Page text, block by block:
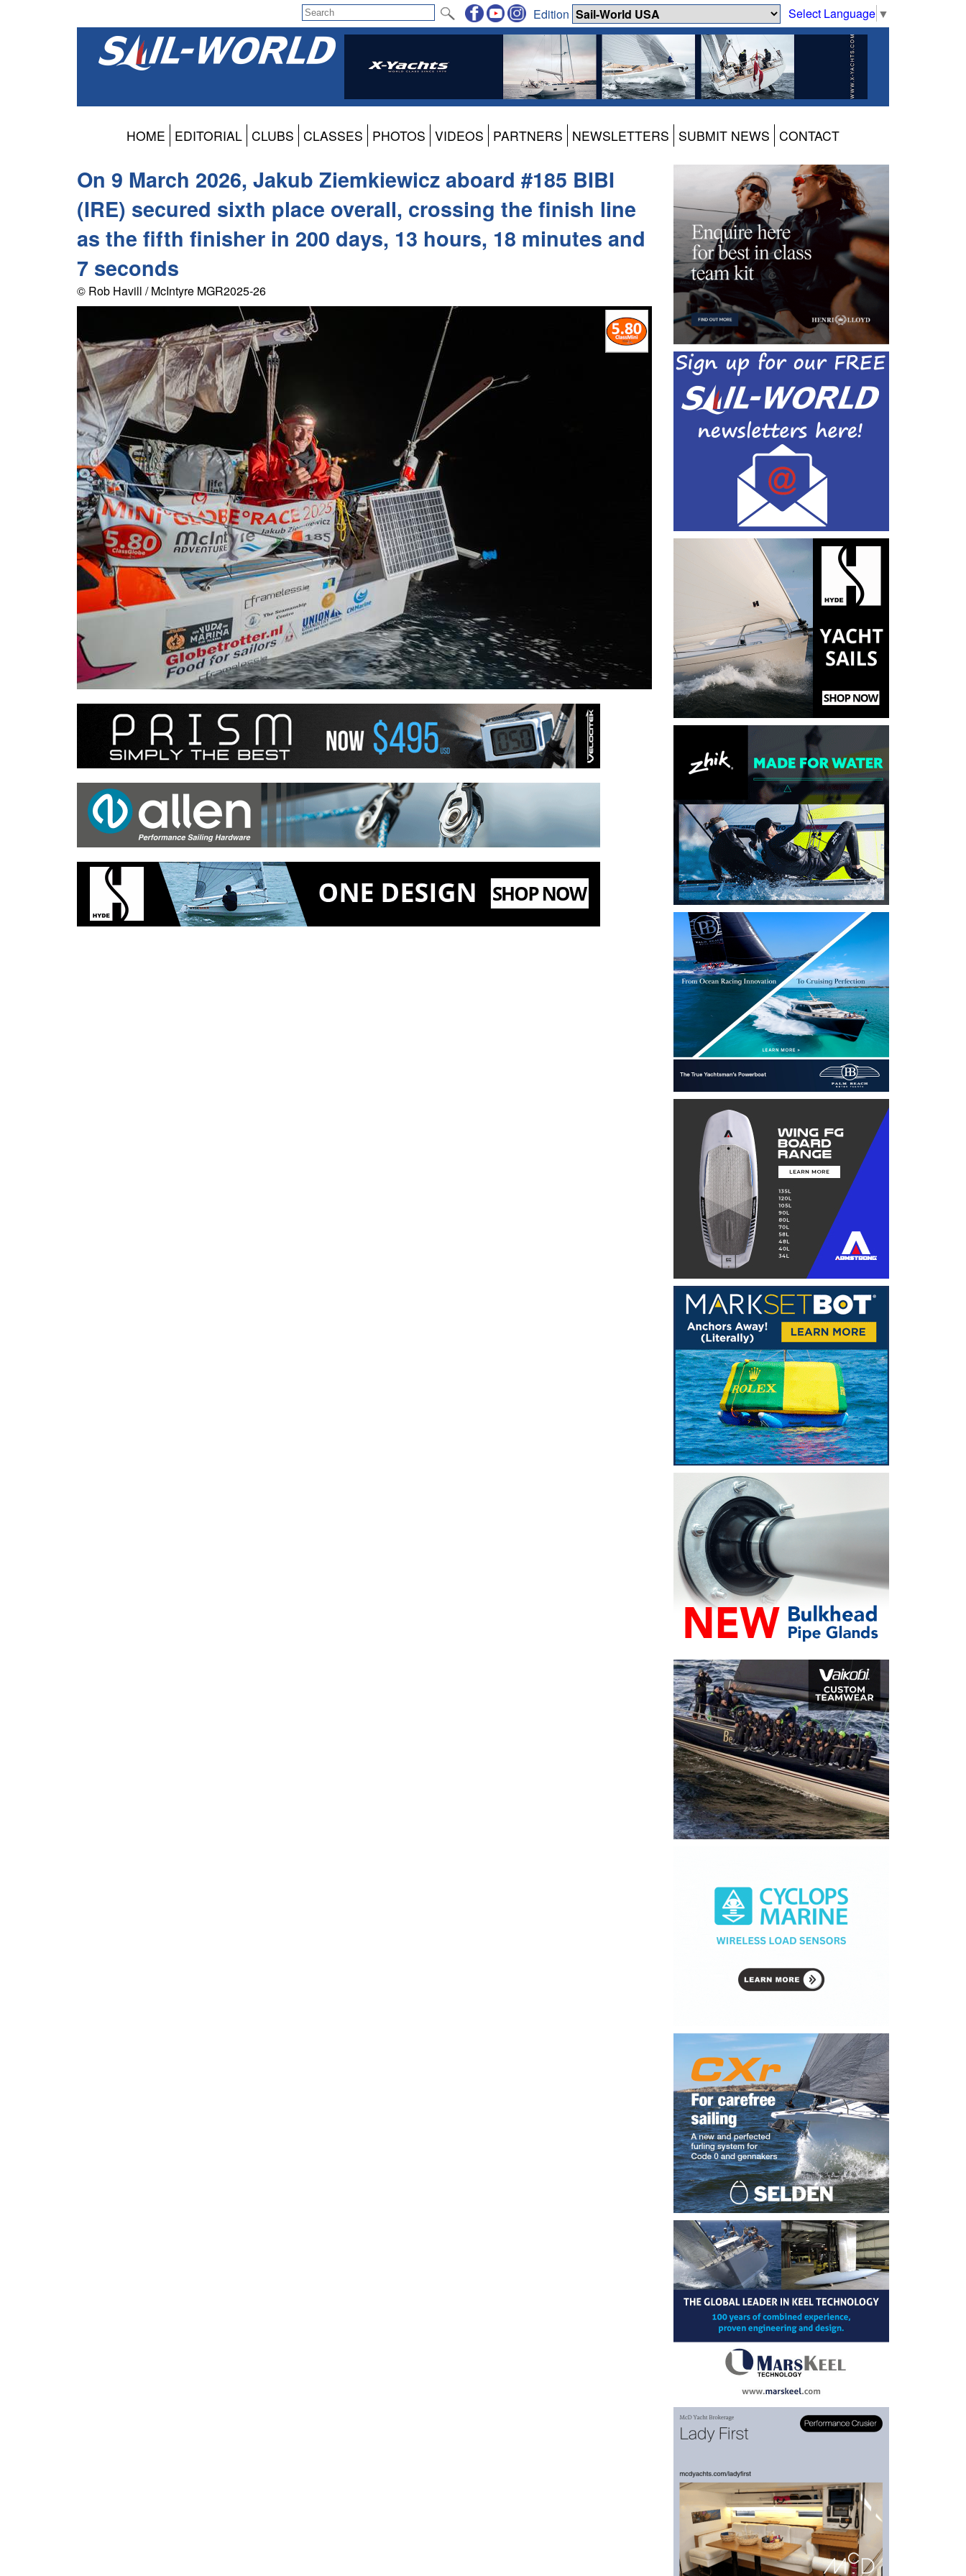
Select Language ▼
Edition
HOME EDITORIAL CLUBS CLASSES PHOTOS VIDEOS PARTNERS NEWSLETTERS SUBMIT NEWS CONTACT
On 9 March 2026, Jakub Ziemkiewicz aboard #185 BIBI
(IRE) secured sixth place overall, crossing the finish line
as the fifth finisher in 200 days, 13 hours, 18 minutes and
7 seconds
© Rob Havill / McIntyre MGR2025-26